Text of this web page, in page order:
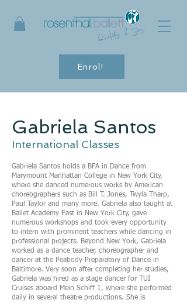
Quality & Joy
Enrol!
Gabriela Santos
International Classes
Gabriela Santos holds a BFA in Dance from
Marymount Manhattan College in New York City,
where she danced numerous works by American
choreographers such as Bill T. Jones, Twyla Tharp,
Paul Taylor and many more. Gabriela also taught at
Ballet Academy East in New York City, gave
numerous workshops and took every opportunity
to intern with prominent teachers while dancing in
professional projects. Beyond New York, Gabriela
worked as a dance teacher, choreographer and
dancer at the Peabody Preparatory of Dance in
Baltimore. Very soon after completing her studies,
Gabriela was hired as a stage dancer for TUI
Cruises aboard Mein Schiff 1, where she performed
daily in several theatre productions. She is